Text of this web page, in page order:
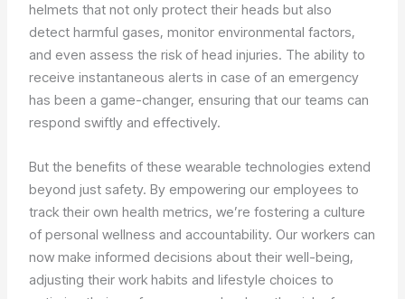
helmets that not only protect their heads but also
detect harmful gases, monitor environmental factors,
and even assess the risk of head injuries. The ability to
receive instantaneous alerts in case of an emergency
has been a game-changer, ensuring that our teams can
respond swiftly and effectively.
But the benefits of these wearable technologies extend
beyond just safety. By empowering our employees to
track their own health metrics, we’re fostering a culture
of personal wellness and accountability. Our workers can
now make informed decisions about their well-being,
adjusting their work habits and lifestyle choices to